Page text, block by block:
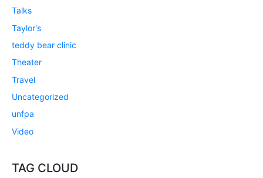
Talks
Taylor's
teddy bear clinic
Theater
Travel
Uncategorized
unfpa
Video
TAG CLOUD